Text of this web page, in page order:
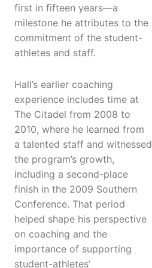
first in fifteen years—a
milestone he attributes to the
commitment of the student-
athletes and staff.
Hall’s earlier coaching
experience includes time at
The Citadel from 2008 to
2010, where he learned from
a talented staff and witnessed
the program’s growth,
including a second-place
finish in the 2009 Southern
Conference. That period
helped shape his perspective
on coaching and the
importance of supporting
student-athletes’